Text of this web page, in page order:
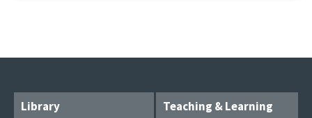
Library
Teaching & Learning